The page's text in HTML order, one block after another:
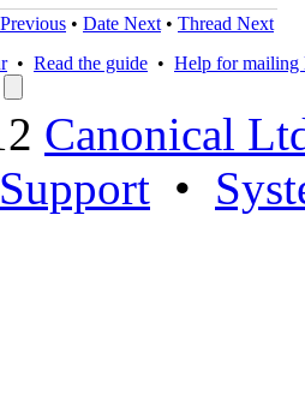
• Date Next • Thread Next
• Read the guide • Help for mailing
Canonical
•